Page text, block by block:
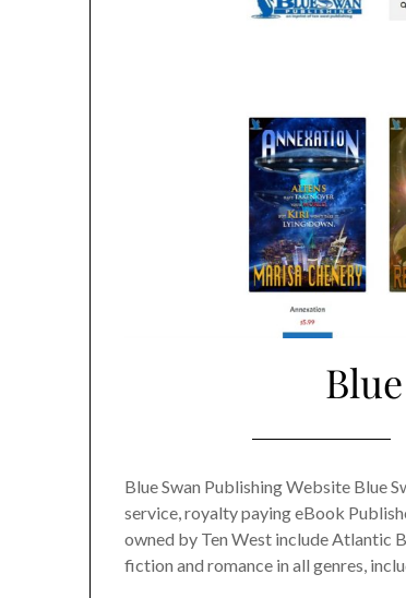
Blue Swan Publishing Website Blue
service, royalty paying eBook
owned by Ten West include Atlantic
fiction and romance in all genres,